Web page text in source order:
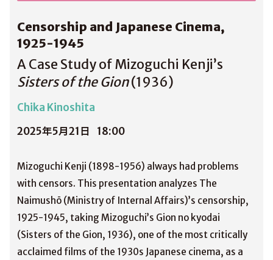
Censorship and Japanese Cinema,
1925-1945
A Case Study of Mizoguchi Kenji’s
Sisters of the Gion(1936)
Chika Kinoshita
2025年5月21日
18:00
Mizoguchi Kenji (1898-1956) always had problems
with censors. This presentation analyzes The
Naimushō (Ministry of Internal Affairs)’s censorship,
1925-1945, taking Mizoguchi’s Gion no kyodai
(Sisters of the Gion, 1936), one of the most critically
acclaimed films of the 1930s Japanese cinema, as a